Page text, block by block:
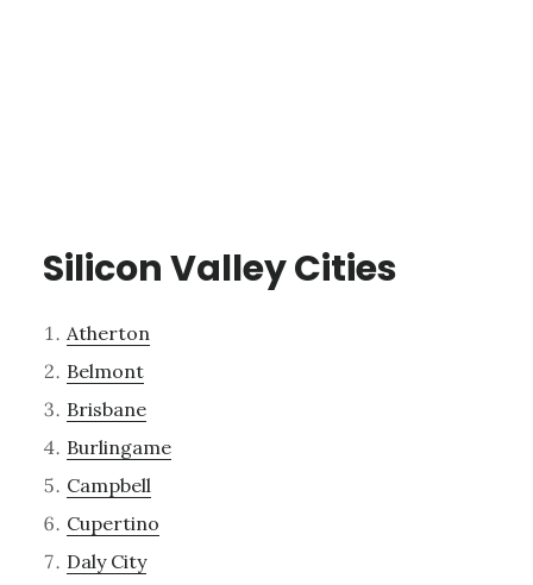
Silicon Valley Cities
Atherton
Belmont
Brisbane
Burlingame
Campbell
Cupertino
Daly City